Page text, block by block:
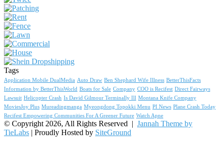
Tags
Application Mobile DualMedia Auto Draw Ben Shephard Wife Illness BetterThisFacts
Information by BetterThisWorld Boats for Sale Company COO is Recifest Direct Fairways
Lawsuit Helicopter Crash Is David Gilmour Terminally Ill Montana Knife Company
MoviesJoy Plus Mureadingmanga Myeongdong Topokki Menu PI News Plane Crash Today
Recifest Empowering Communities For A Greener Future Watch Apne
© Copyright 2026, All Rights Reserved | Jannah Theme by
TieLabs | Proudly Hosted by SiteGround